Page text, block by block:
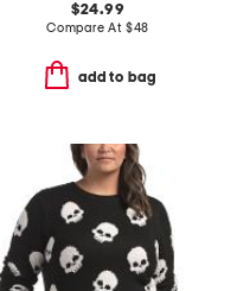
$24.99
Compare At $48
add to bag